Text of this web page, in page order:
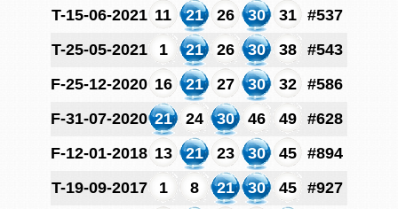
T-15-06-2021 11 21 26 30 31
#537
T-25-05-2021
1 21 26 30 38
#543
F-25-12-2020 16 21 27 30 32
#586
F-31-07-2020 21 24 30 46 49
#628
F-12-01-2018 13 21 23 30 45
#894
T-19-09-2017
1 8 21 30 45
#927